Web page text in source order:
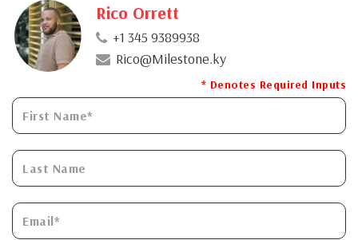
Rico Orrett
+1 345 9389938
Rico@Milestone.ky
* Denotes Required Inputs